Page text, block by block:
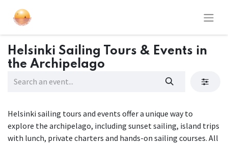
Helsinki Sailing Tours & Events in
the Archipelago
Helsinki sailing tours and events offer a unique way to
explore the archipelago, including sunset sailing, island trips
with lunch, private charters and hands-on sailing courses. All